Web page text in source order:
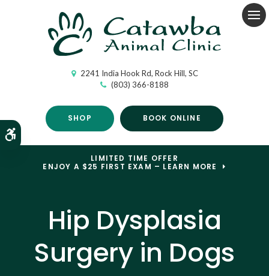
Accessible Version
2241 India Hook Rd Rock Hill SC
(803) 366-8188
SHOP BOOK ONLINE
LIMITED TIME OFFER
ENJOY A $25 FIRST EXAM – LEARN MORE
Hip Dysplasia
Surgery in Dogs